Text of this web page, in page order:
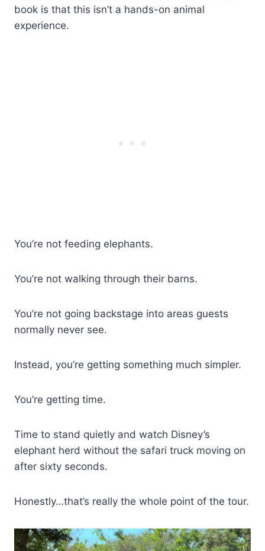
book is that this isn’t a hands-on animal
experience.
You’re not feeding elephants.
You’re not walking through their barns.
You’re not going backstage into areas guests
normally never see.
Instead, you’re getting something much simpler.
You’re getting time.
Time to stand quietly and watch Disney’s
elephant herd without the safari truck moving on
after sixty seconds.
Honestly…that’s really the whole point of the tour.